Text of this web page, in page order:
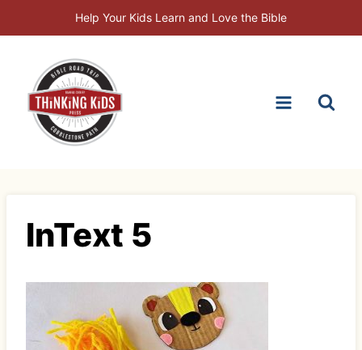
to
Help Your Kids Learn and Love the Bible
InText 5